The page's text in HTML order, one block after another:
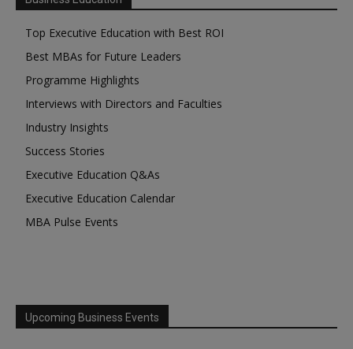
Top Executive Education with Best ROI
Best MBAs for Future Leaders
Programme Highlights
Interviews with Directors and Faculties
Industry Insights
Success Stories
Executive Education Q&As
Executive Education Calendar
MBA Pulse Events
Upcoming Business Events